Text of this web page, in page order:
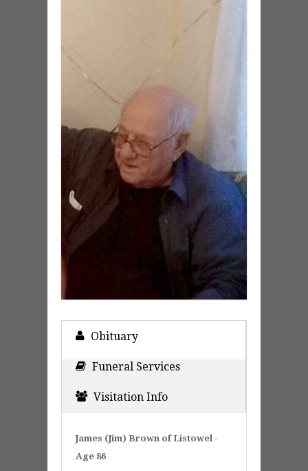
Obituary
Funeral Services
Visitation Info
James (Jim) Brown of Listowel -
Age 86